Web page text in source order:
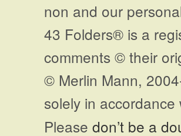
non and our
43 Folders® is a
comments © their
© Merlin Mann,
solely in accordance
Please don’t be a